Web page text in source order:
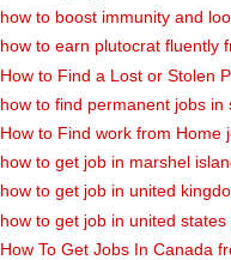
how to boost immunity and
how to earn plutocrat fluently
How to Find a Lost or Stolen
how to find permanent jobs in
How to Find work from Home
how to get job in marshel
how to get job in united
how to get job in united states
How To Get Jobs In Canada